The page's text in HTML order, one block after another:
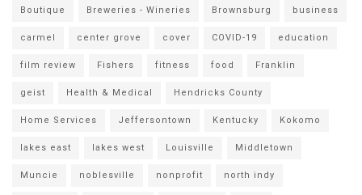
Boutique Breweries - Wineries Brownsburg business
carmel center grove cover COVID-19 education
film review Fishers fitness food Franklin
geist Health & Medical Hendricks County
Home Services Jeffersontown Kentucky Kokomo
lakes east lakes west Louisville Middletown
Muncie noblesville nonprofit north indy